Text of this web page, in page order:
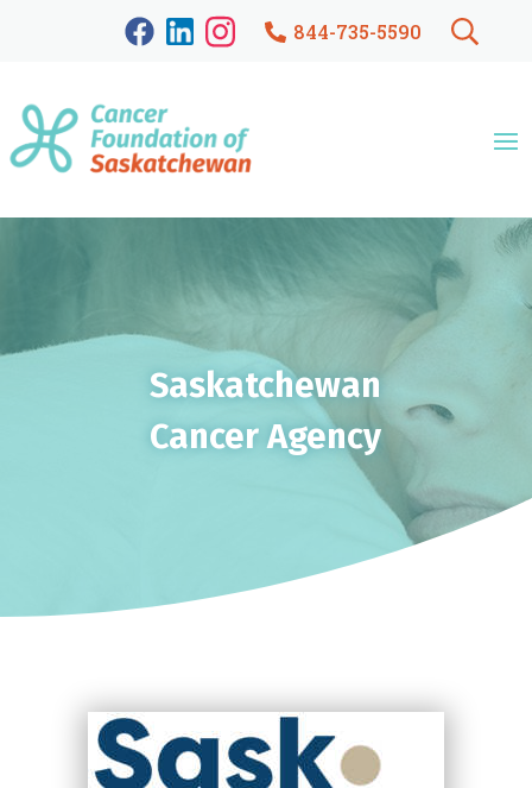
844-735-5590
Saskatchewan
Cancer Agency